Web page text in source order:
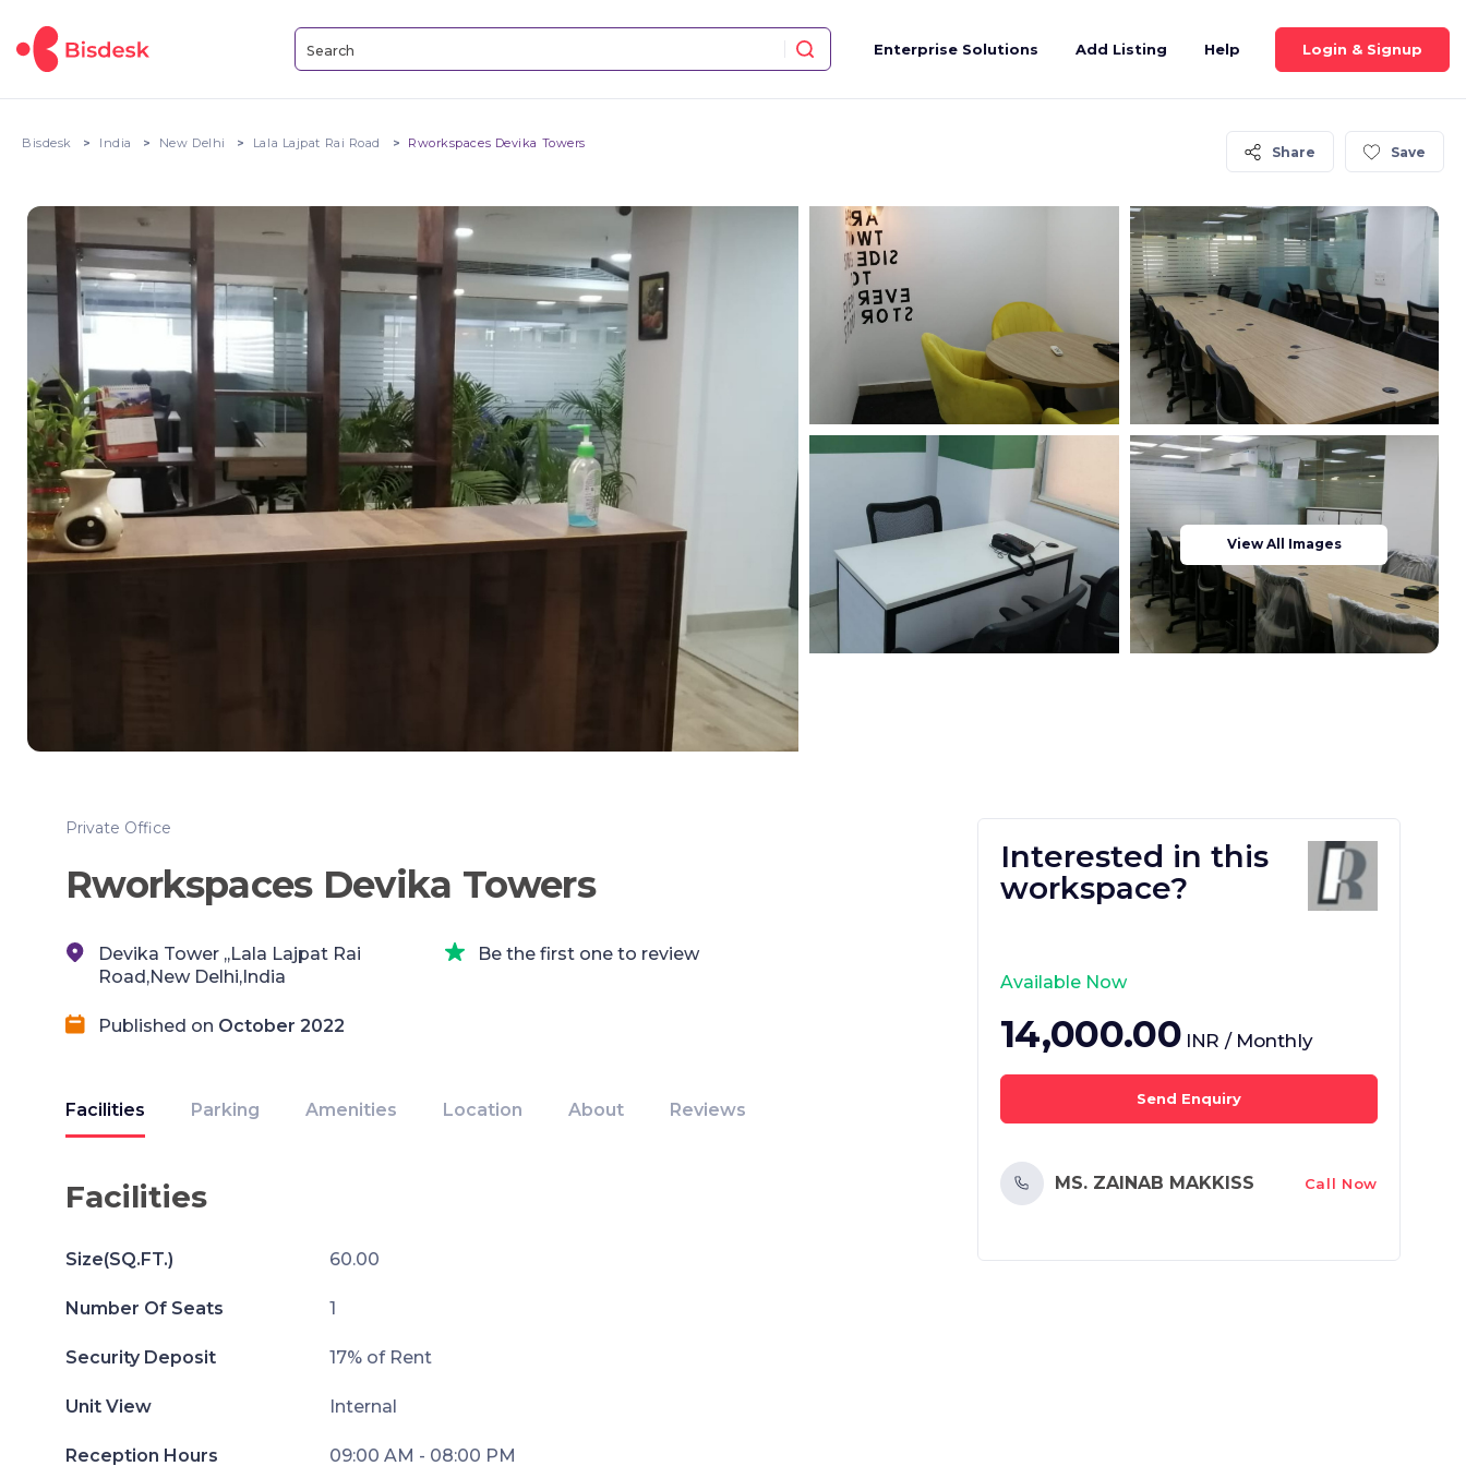
Enterprise Solutions Add Listing Help Login & Signup
Bisdesk India New Delhi Lala Lajpat Rai Road Rworkspaces Devika Towers
Share Save
View All Images
Private Office
Rworkspaces Devika Towers
Devika Tower ,,Lala Lajpat Rai
Road,New Delhi,India
Be the first one to review
Published on October 2022
Facilities Parking Amenities Location About Reviews
Facilities
Size(SQ.FT.) 60.00
Number Of Seats 1
Security Deposit 17% of Rent
Unit View Internal
Reception Hours 09:00 AM - 08:00 PM
Interested in this
workspace?
Available Now
14,000.00 INR / Monthly
Send Enquiry
MS. ZAINAB MAKKISS Call Now